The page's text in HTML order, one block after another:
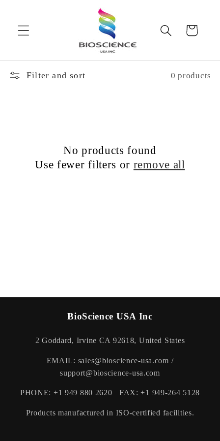
Cart
Filter and sort 0 products
No products found
Use fewer filters or remove all
BioScience USA Inc
2 Goddard, Irvine CA 92618, United States
EMAIL: sales@bioscience-usa.com /
support@bioscience-usa.com
PHONE: +1 949 880 2620 FAX: +1 949-264 5128
Products manufactured in ISO-certified facilities.